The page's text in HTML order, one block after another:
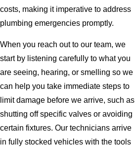
costs, making it imperative to address
plumbing emergencies promptly.
When you reach out to our team, we
start by listening carefully to what you
are seeing, hearing, or smelling so we
can help you take immediate steps to
limit damage before we arrive, such as
shutting off specific valves or avoiding
certain fixtures. Our technicians arrive
in fully stocked vehicles with the tools